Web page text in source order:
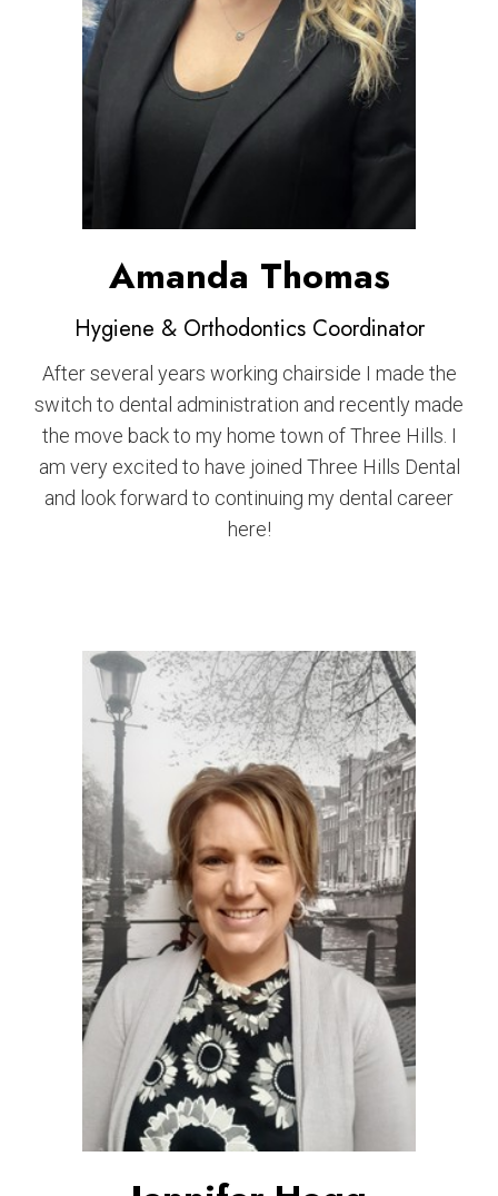
Amanda Thomas
Hygiene & Orthodontics Coordinator
After several years working chairside I made the
switch to dental administration and recently made
the move back to my home town of Three Hills. I
am very excited to have joined Three Hills Dental
and look forward to continuing my dental career
here!